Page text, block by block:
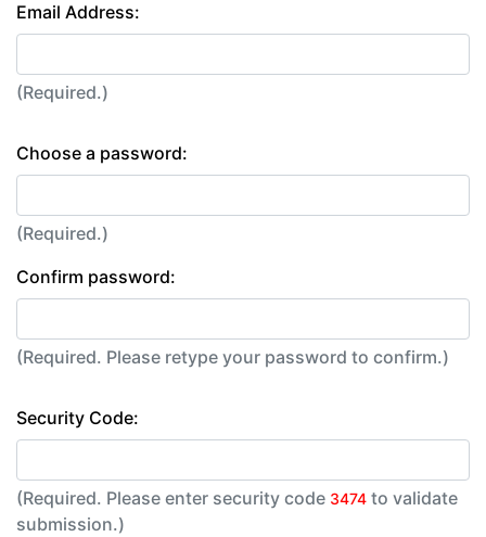
Email Address:
(Required.)
Choose a password:
(Required.)
Confirm password:
(Required. Please retype your password to confirm.)
Security Code:
(Required. Please enter security code 3474 to validate
submission.)